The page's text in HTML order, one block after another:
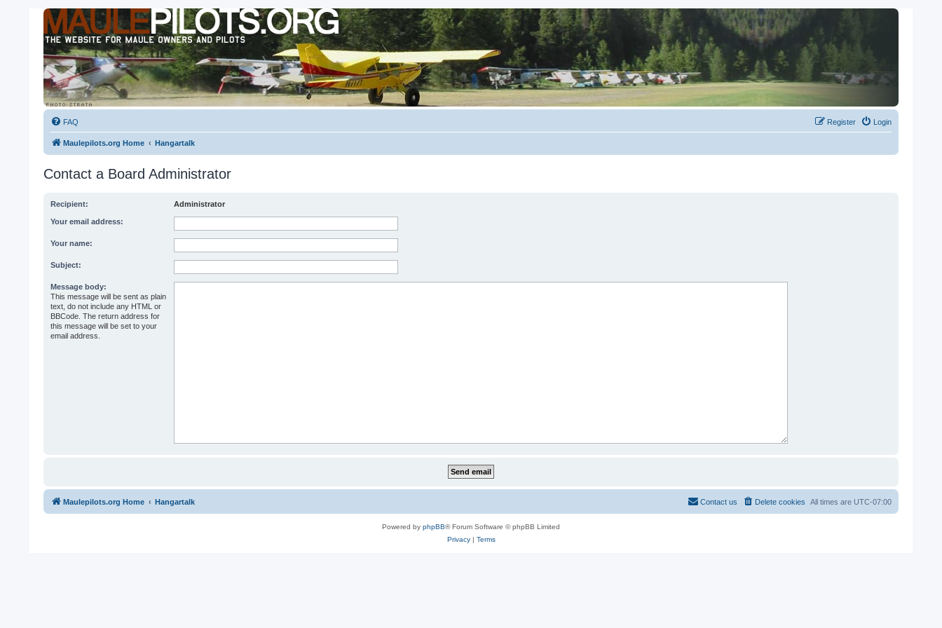
FAQ Login
Register
Maulepilots.org Home Hangartalk
Contact a Board Administrator
Recipient: Administrator
Your email address:
Your name:
Subject:
Message body:
This message will be sent as plain
text, do not include any HTML or
BBCode. The return address for
this message will be set to your
email address.
Maulepilots.org Home Hangartalk All times are UTC-07:00
Delete cookies
Contact us
Powered by phpBB® Forum Software © phpBB Limited
Privacy| Terms